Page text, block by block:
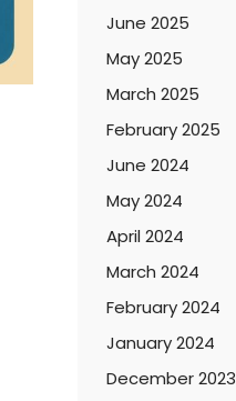
June 2025
May 2025
March 2025
February 2025
June 2024
May 2024
April 2024
March 2024
February 2024
January 2024
December 2023